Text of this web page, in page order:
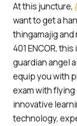
At this juncture,
want to get a
thingamajig and
401 ENCOR,
guardian angel
equip you with
exam with flying
innovative
technology,